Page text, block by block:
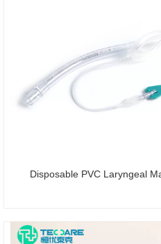
Disposable PVC Laryngeal